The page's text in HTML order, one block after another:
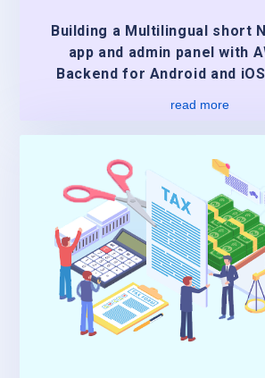
Building a Multilingual short
app and admin panel with
Backend for Android and
read more